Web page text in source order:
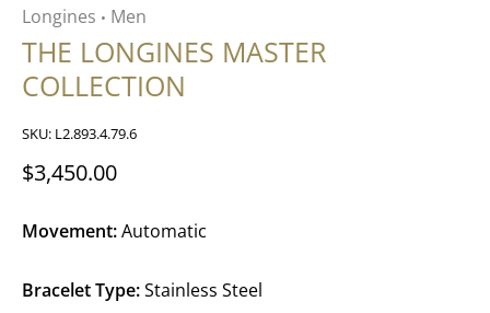
Longines • Men
THE LONGINES MASTER
COLLECTION
SKU: L2.893.4.79.6
$3,450.00
Movement:Automatic
Bracelet Type:Stainless Steel